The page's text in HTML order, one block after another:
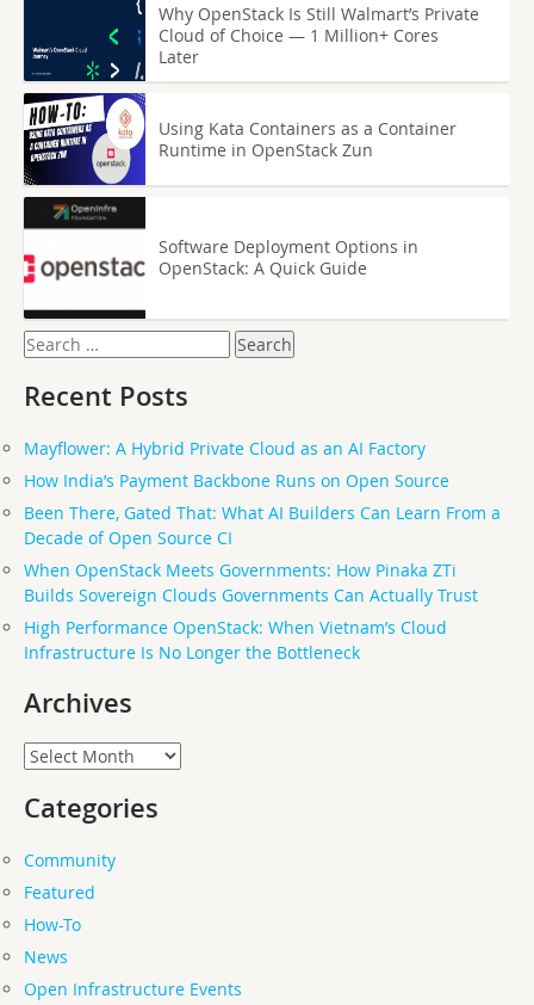
Why OpenStack Is Still Walmart’s Private
Cloud of Choice — 1 Million+ Cores
Later
Using Kata Containers as a Container
Runtime in OpenStack Zun
Software Deployment Options in
OpenStack: A Quick Guide
Search
for:
Recent Posts
Mayflower: A Hybrid Private Cloud as an AI Factory
How India’s Payment Backbone Runs on Open Source
Been There, Gated That: What AI Builders Can Learn From a
Decade of Open Source CI
When OpenStack Meets Governments: How Pinaka ZTi
Builds Sovereign Clouds Governments Can Actually Trust
High Performance OpenStack: When Vietnam’s Cloud
Infrastructure Is No Longer the Bottleneck
Archives
Archives
Categories
Community
Featured
How-To
News
Open Infrastructure Events